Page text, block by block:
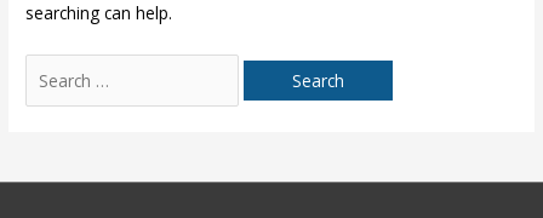
searching can help.
for: